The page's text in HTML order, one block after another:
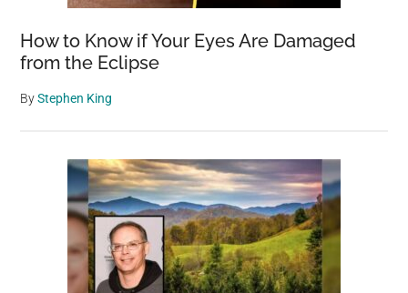
How to Know if Your Eyes Are Damaged
from the Eclipse
ByStephen King